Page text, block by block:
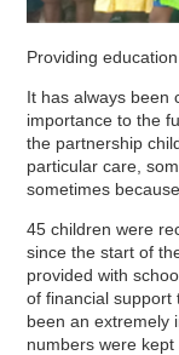
Providing
It has always been
importance to the
the partnership
particular care,
sometimes
45 children were
since the start of
provided with
of financial support
been an extremely
numbers were